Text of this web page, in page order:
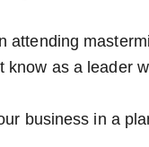
attending
know as a leader
business in a